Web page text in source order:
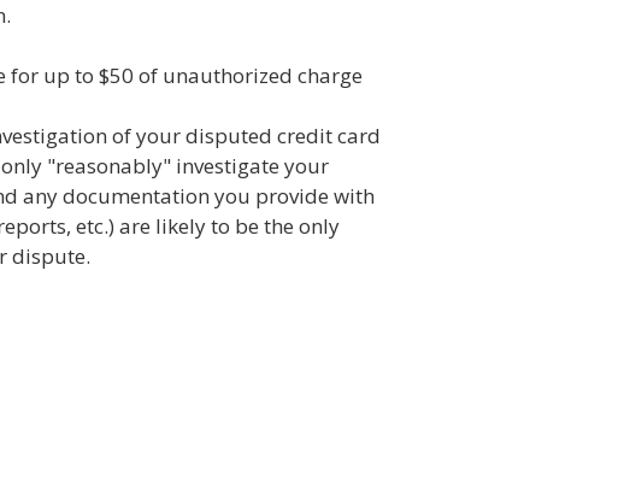
up to $50 of unauthorized charge
of your disputed credit card
"reasonably" investigate your
any documentation you provide with
etc.) are likely to be the only
dispute.